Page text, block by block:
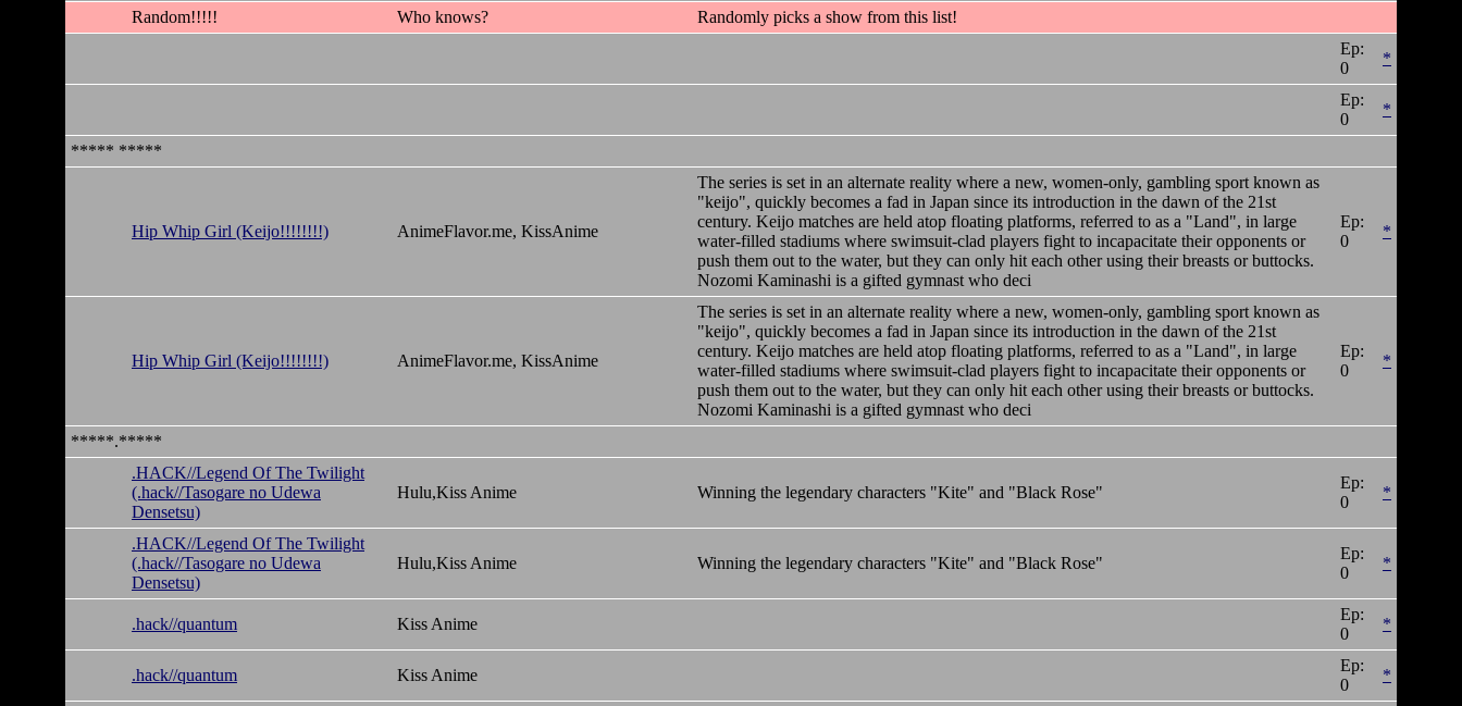
Random!!!!! Who knows?
Randomly picks a show from this list!
Ep:
0
*
Ep:
0
*
***** *****
Hip Whip Girl (Keijo!!!!!!!!) AnimeFlavor.me, KissAnime
The series is set in an alternate reality where a new, women-only, gambling sport known as
"keijo", quickly becomes a fad in Japan since its introduction in the dawn of the 21st
century. Keijo matches are held atop floating platforms, referred to as a "Land", in large
water-filled stadiums where swimsuit-clad players fight to incapacitate their opponents or
push them out to the water, but they can only hit each other using their breasts or buttocks.
Nozomi Kaminashi is a gifted gymnast who deci
Ep:
0
*
Hip Whip Girl (Keijo!!!!!!!!) AnimeFlavor.me, KissAnime
The series is set in an alternate reality where a new, women-only, gambling sport known as
"keijo", quickly becomes a fad in Japan since its introduction in the dawn of the 21st
century. Keijo matches are held atop floating platforms, referred to as a "Land", in large
water-filled stadiums where swimsuit-clad players fight to incapacitate their opponents or
push them out to the water, but they can only hit each other using their breasts or buttocks.
Nozomi Kaminashi is a gifted gymnast who deci
Ep:
0
*
*****.*****
.HACK//Legend Of The Twilight
(.hack//Tasogare no Udewa
Densetsu)
Hulu,Kiss Anime Winning the legendary characters "Kite" and "Black Rose"
Ep:
0
*
.HACK//Legend Of The Twilight
(.hack//Tasogare no Udewa
Densetsu)
Hulu,Kiss Anime Winning the legendary characters "Kite" and "Black Rose"
Ep:
0
*
.hack//quantum Kiss Anime
Ep:
0
*
.hack//quantum Kiss Anime
Ep:
0
*